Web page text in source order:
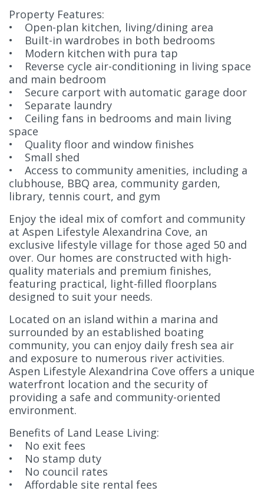
Property Features:
• Open-plan kitchen, living/dining area
• Built-in wardrobes in both bedrooms
• Modern kitchen with pura tap
• Reverse cycle air-conditioning in living space
and main bedroom
• Secure carport with automatic garage door
• Separate laundry
• Ceiling fans in bedrooms and main living
space
• Quality floor and window finishes
• Small shed
• Access to community amenities, including a
clubhouse, BBQ area, community garden,
library, tennis court, and gym
Enjoy the ideal mix of comfort and community
at Aspen Lifestyle Alexandrina Cove, an
exclusive lifestyle village for those aged 50 and
over. Our homes are constructed with high-
quality materials and premium finishes,
featuring practical, light-filled floorplans
designed to suit your needs.
Located on an island within a marina and
surrounded by an established boating
community, you can enjoy daily fresh sea air
and exposure to numerous river activities.
Aspen Lifestyle Alexandrina Cove offers a unique
waterfront location and the security of
providing a safe and community-oriented
environment.
Benefits of Land Lease Living:
• No exit fees
• No stamp duty
• No council rates
• Affordable site rental fees